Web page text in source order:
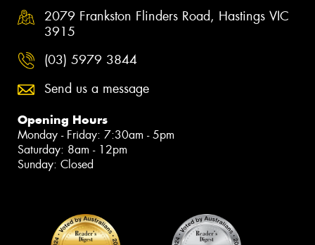
2079 Frankston Flinders Road, Hastings VIC
3915
(03) 5979 3844
Send us a message
Opening Hours
Monday - Friday: 7:30am - 5pm
Saturday: 8am - 12pm
Sunday: Closed